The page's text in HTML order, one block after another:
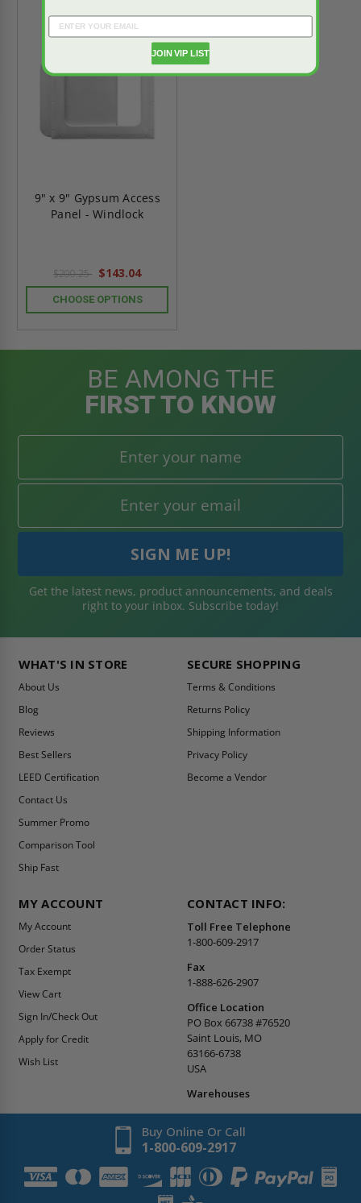
On Sale
9" x 9" Gypsum Access
Panel - Windlock
$200.25 $143.04
CHOOSE OPTIONS
BE AMONG THE
FIRST TO KNOW
Get the latest news, product announcements, and deals
right to your inbox. Subscribe today!
WHAT'S IN STORE
About Us
Blog
Reviews
Best Sellers
LEED Certification
Contact Us
Summer Promo
Comparison Tool
Ship Fast
SECURE SHOPPING
Terms & Conditions
Returns Policy
Shipping Information
Privacy Policy
Become a Vendor
MY ACCOUNT
My Account
Order Status
Tax Exempt
View Cart
Sign In/Check Out
Apply for Credit
Wish List
CONTACT INFO:
Toll Free Telephone
1-800-609-2917
Fax
1-888-626-2907
Office Location
PO Box 66738 #76520
Saint Louis, MO
63166-6738
USA
Warehouses
Buy Online Or Call
1-800-609-2917
JOIN VIP LIST